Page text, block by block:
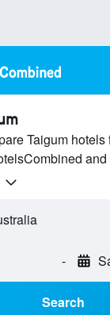
Taigum hotels
and
-
Search